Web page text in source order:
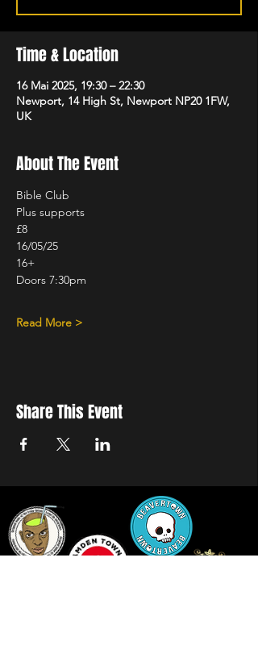
Time & Location
16 Mai 2025, 19:30 – 22:30
Newport, 14 High St, Newport NP20 1FW,
UK
About The Event
Bible Club
Plus supports
£8
16/05/25
16+
Doors 7:30pm
Read More >
Share This Event